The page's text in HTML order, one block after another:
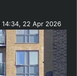
14:34, 22 Apr 2026